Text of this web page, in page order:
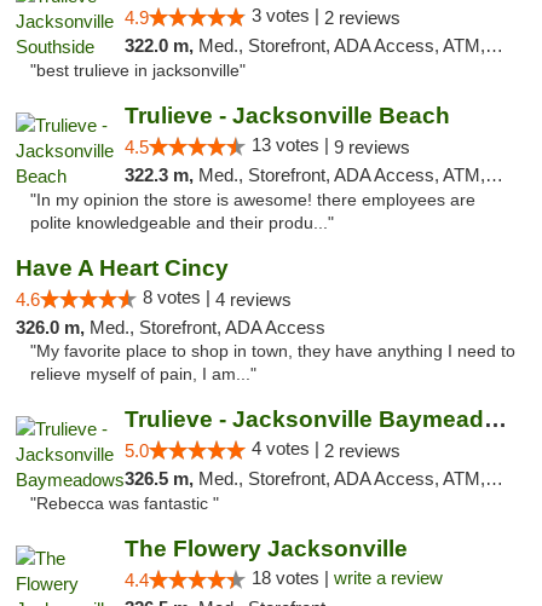
4.9 3 votes | 2 reviews
322.0 m, Med., Storefront, ADA Access, ATM, Debit Card, Delivery, Pickup
"best trulieve in jacksonville"
Trulieve - Jacksonville Beach
4.5 13 votes | 9 reviews
322.3 m, Med., Storefront, ADA Access, ATM, Debit Card, Delivery, Pickup
"In my opinion the store is awesome! there employees are
polite knowledgeable and their produ..."
Have A Heart Cincy
4.6 8 votes | 4 reviews
326.0 m, Med., Storefront, ADA Access
"My favorite place to shop in town, they have anything I need to
relieve myself of pain, I am..."
Trulieve - Jacksonville Baymeadows
5.0 4 votes | 2 reviews
326.5 m, Med., Storefront, ADA Access, ATM, Debit Card, Delivery, Pickup
"Rebecca was fantastic "
The Flowery Jacksonville
4.4 18 votes | write a review